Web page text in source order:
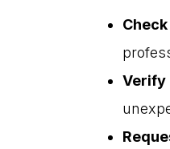
Verify